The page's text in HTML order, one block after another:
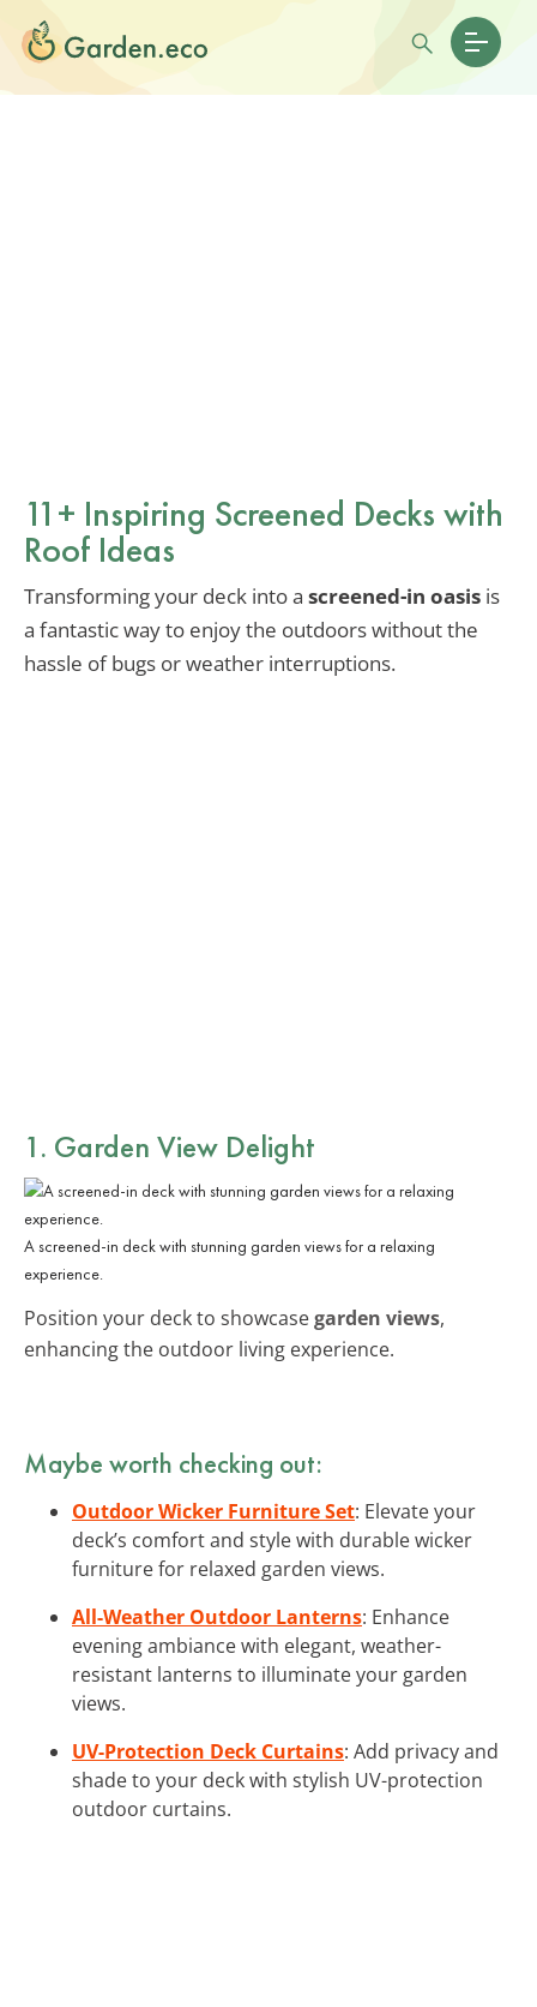
11+ Inspiring Screened Decks with
Roof Ideas
Transforming your deck into a screened-in oasis is
a fantastic way to enjoy the outdoors without the
hassle of bugs or weather interruptions.
1. Garden View Delight
A screened-in deck with stunning garden views for a relaxing
experience.
Position your deck to showcasegarden views,
enhancing the outdoor living experience.
Maybe worth checking out:
Outdoor Wicker Furniture Set: Elevate your
deck’s comfort and style with durable wicker
furniture for relaxed garden views.
All-Weather Outdoor Lanterns: Enhance
evening ambiance with elegant, weather-
resistant lanterns to illuminate your garden
views.
UV-Protection Deck Curtains: Add privacy and
shade to your deck with stylish UV-protection
outdoor curtains.